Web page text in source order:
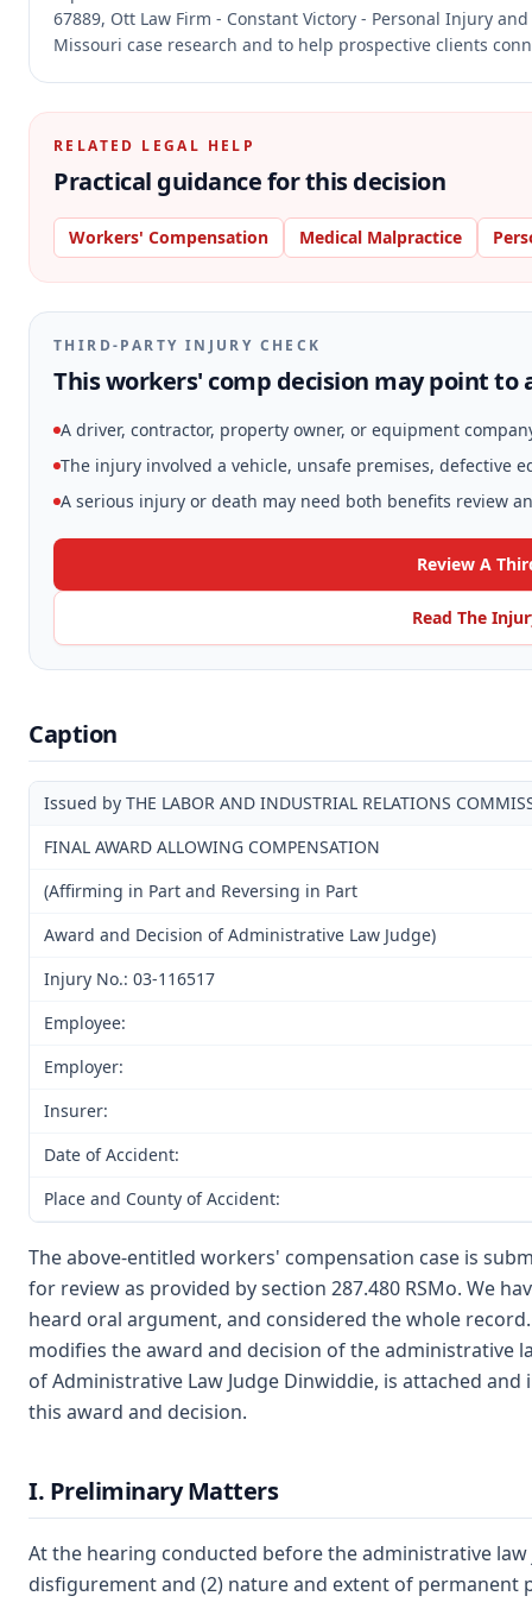
67889, Ott Law Firm - Constant Victory - Personal Injury
Missouri case research and to help prospective clients
RELATED LEGAL HELP
Practical guidance for this decision
Workers' Compensation Medical Malpractice
THIRD-PARTY INJURY CHECK
This workers' comp decision may point to
A driver, contractor, property owner, or equipment
The injury involved a vehicle, unsafe premises, defective
A serious injury or death may need both benefits review
Review A
Read The
Caption
Issued by THE LABOR AND INDUSTRIAL RELATIONS
FINAL AWARD ALLOWING COMPENSATION
(Affirming in Part and Reversing in Part
Award and Decision of Administrative Law Judge)
Injury No.: 03-116517
Employee:
Employer:
Insurer:
Date of Accident:
Place and County of Accident:
The above-entitled workers' compensation case is
for review as provided by section 287.480 RSMo. We
heard oral argument, and considered the whole
modifies the award and decision of the administrative
of Administrative Law Judge Dinwiddie, is attached
this award and decision.
I. Preliminary Matters
At the hearing conducted before the administrative
disfigurement and (2) nature and extent of permanent